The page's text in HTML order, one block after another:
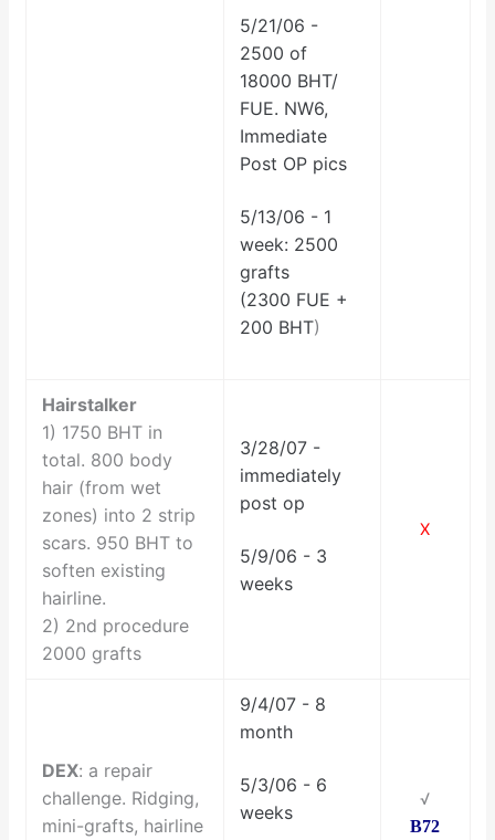
5/21/06 -
2500 of
18000 BHT/
FUE. NW6,
Immediate
Post OP pics
5/13/06 - 1
week: 2500
grafts
(2300 FUE +
200 BHT)
Hairstalker
1) 1750 BHT in
total. 800 body
hair (from wet
zones) into 2 strip
scars. 950 BHT to
soften existing
hairline.
2) 2nd procedure
2000 grafts
3/28/07 -
immediately
post op
5/9/06 - 3
weeks
X
DEX: a repair
challenge. Ridging,
mini-grafts, hairline
9/4/07 - 8
month
5/3/06 - 6
weeks
√
B72